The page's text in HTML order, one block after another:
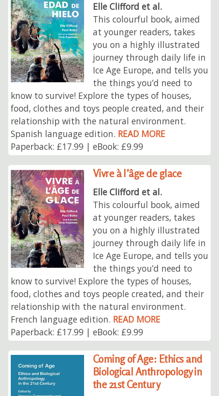
Elle Clifford et al.
This colourful book, aimed
at younger readers, takes
you on a highly illustrated
journey through daily life in
Ice Age Europe, and tells you
the things you’d need to
know to survive! Explore the types of houses,
food, clothes and toys people created, and their
relationship with the natural environment.
Spanish language edition. READ MORE
Paperback: £17.99 | eBook: £9.99
Vivre à l’âge de glace
Elle Clifford et al.
This colourful book, aimed
at younger readers, takes
you on a highly illustrated
journey through daily life in
Ice Age Europe, and tells you
the things you’d need to
know to survive! Explore the types of houses,
food, clothes and toys people created, and their
relationship with the natural environment.
French language edition. READ MORE
Paperback: £17.99 | eBook: £9.99
Coming of Age: Ethics and
Biological Anthropology in
the 21st Century